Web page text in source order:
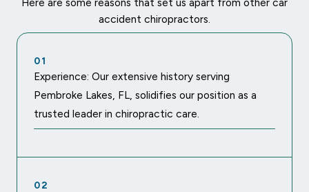
accident chiropractors.
01
Experience: Our extensive history serving
Pembroke Lakes, FL, solidifies our position as a
trusted leader in chiropractic care.
02